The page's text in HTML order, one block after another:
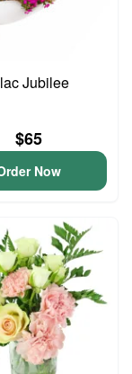
Jubilee
$65
Now